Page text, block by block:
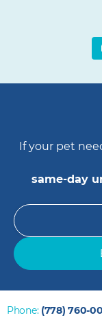
If your pet
same-day
Phone: (778) 760-